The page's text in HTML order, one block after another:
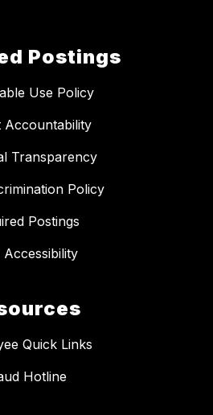
Postings
Use Policy
Accountability
Transparency
Policy
Postings
Accessibility
Quick Links
Hotline